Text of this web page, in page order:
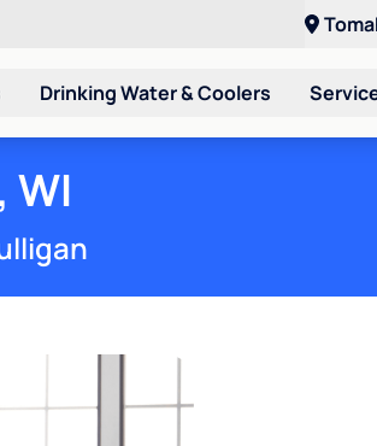
Drinking Water & Coolers
WI